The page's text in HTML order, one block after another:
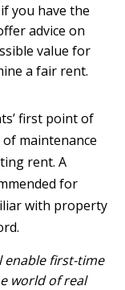
you have the
advice on
value for
a fair rent.
first point of
maintenance
rent. A
for
with property
enable first-time
world of real